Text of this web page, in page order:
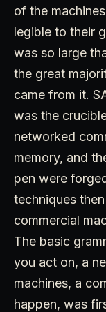
of the
legible to their
was so large
the great
came from it.
was the
networked
memory, and
pen were
techniques
commercial
The basic
you act on, a
machines, a
happen, was